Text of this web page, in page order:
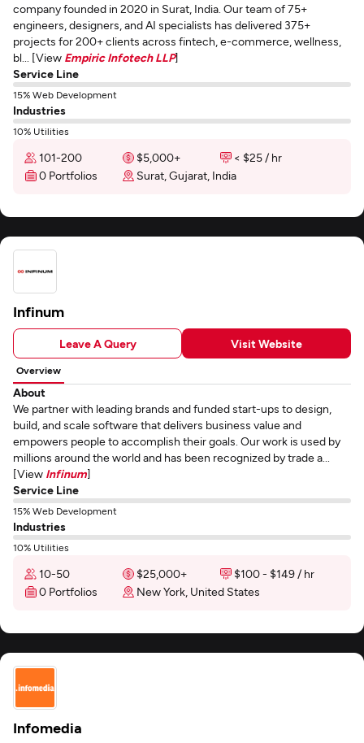
company founded in 2020 in Surat, India. Our team of 75+
engineers, designers, and AI specialists has delivered 375+
projects for 200+ clients across fintech, e-commerce, wellness,
bl... [View Empiric Infotech LLP]
Service Line
15% Web Development
Industries
10% Utilities
101-200 $5,000+
< $25 / hr
0 Portfolios
Surat, Gujarat, India
Infinum
Leave A Query Visit Website
Overview
About
We partner with leading brands and funded start-ups to design,
build, and scale software that delivers business value and
empowers people to accomplish their goals. Our work is used by
millions around the world and has been recognized by trade a...
[View Infinum]
Service Line
15% Web Development
Industries
10% Utilities
10-50 $25,000+
$100 - $149 / hr
0 Portfolios
New York, United States
Infomedia